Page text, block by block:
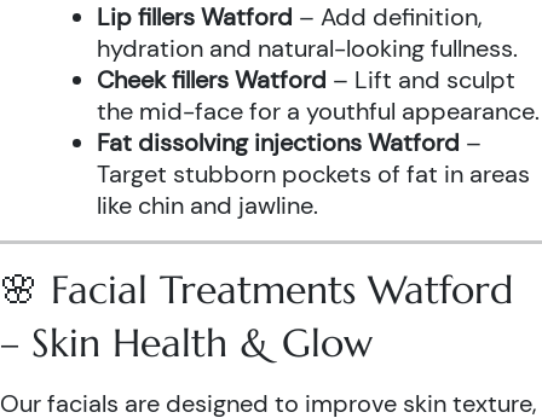
Lip fillers Watford – Add definition,
hydration and natural-looking fullness.
Cheek fillers Watford – Lift and sculpt
the mid-face for a youthful appearance.
Fat dissolving injections Watford –
Target stubborn pockets of fat in areas
like chin and jawline.
🌸 Facial Treatments Watford
– Skin Health & Glow
Our facials are designed to improve skin texture,